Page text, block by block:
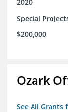
2020
Special
$200,000
Ozark
See All Grants